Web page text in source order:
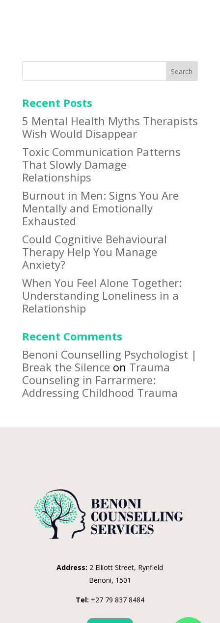
Search
Recent Posts
5 Mental Health Myths Therapists
Wish Would Disappear
Toxic Communication Patterns
That Slowly Damage
Relationships
Burnout in Men: Signs You Are
Mentally and Emotionally
Exhausted
Could Cognitive Behavioural
Therapy Help You Manage
Anxiety?
When You Feel Alone Together:
Understanding Loneliness in a
Relationship
Recent Comments
Benoni Counselling Psychologist |
Break the Silence on Trauma
Counseling in Farrarmere:
Addressing Childhood Trauma
Address: 2 Elliott Street, Rynfield
Benoni, 1501
Tel: +27 79 837 8484